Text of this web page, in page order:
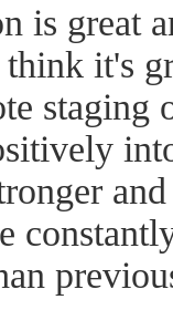
is great
it's
staging